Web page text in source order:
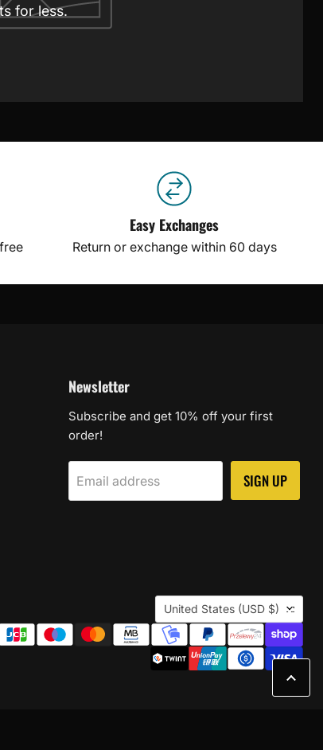
for less.
Easy Exchanges
Return or exchange within 60 days
Newsletter
Subscribe and get 10% off your first
order!
Email address SIGN UP
Country
United States (USD $)